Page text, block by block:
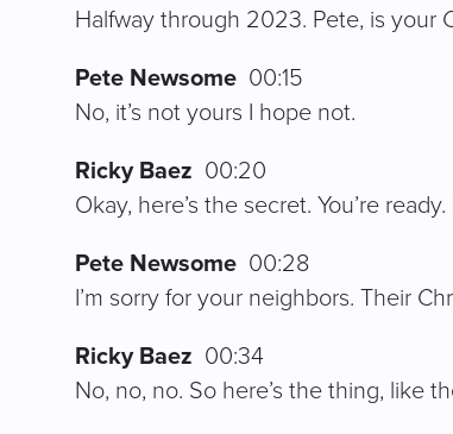
Halfway through 2023. Pete, is your
Pete Newsome 00:15
No, it’s not yours I hope not.
Ricky Baez 00:20
Okay, here’s the secret. You’re
Pete Newsome 00:28
I’m sorry for your neighbors. Their
Ricky Baez 00:34
No, no, no. So here’s the thing, like